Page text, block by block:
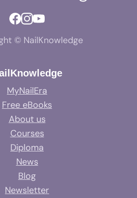
© NailKnowledge
MyNailEra
Free eBooks
About us
Courses
Diploma
News
Blog
Newsletter